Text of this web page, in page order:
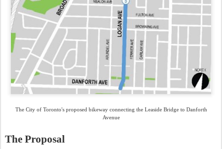
The City of Toronto's proposed bikeway connecting the Leaside Bridge to Danforth
Avenue
The Proposal